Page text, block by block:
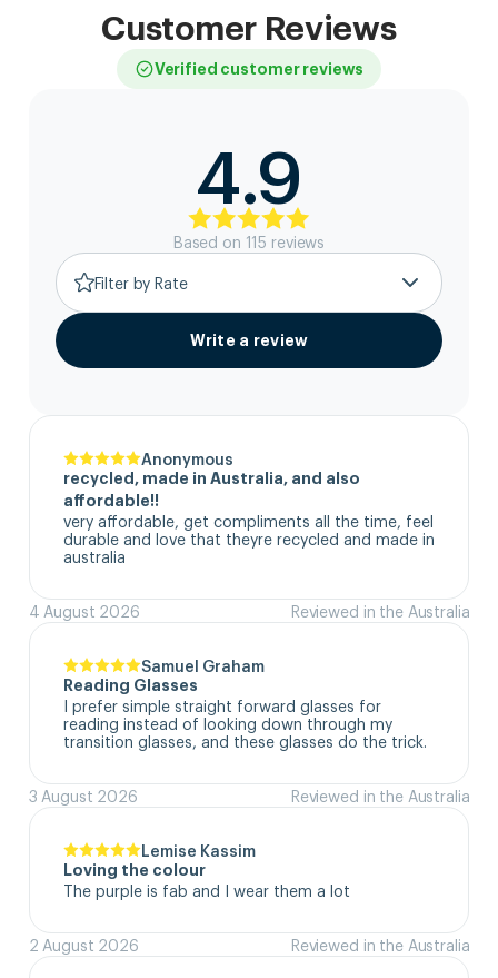
Customer Reviews
Verified customer reviews
4.9
Based on 115 reviews
Filter by Rate
Write a review
Anonymous
recycled, made in Australia, and also
affordable!!
very affordable, get compliments all the time, feel
durable and love that theyre recycled and made in
australia
4 August 2026 Reviewed in the Australia
Samuel Graham
Reading Glasses
I prefer simple straight forward glasses for
reading instead of looking down through my
transition glasses, and these glasses do the trick.
3 August 2026 Reviewed in the Australia
Lemise Kassim
Loving the colour
The purple is fab and I wear them a lot
2 August 2026 Reviewed in the Australia